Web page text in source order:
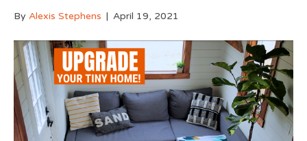
By Alexis Stephens | April 19, 2021